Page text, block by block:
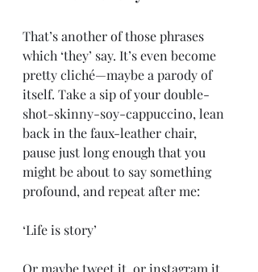
That’s another of those phrases
which ‘they’ say. It’s even become
pretty cliché—maybe a parody of
itself. Take a sip of your double-
shot-skinny-soy-cappuccino, lean
back in the faux-leather chair,
pause just long enough that you
might be about to say something
profound, and repeat after me:
‘Life is story’
Or maybe tweet it, or instagram it.